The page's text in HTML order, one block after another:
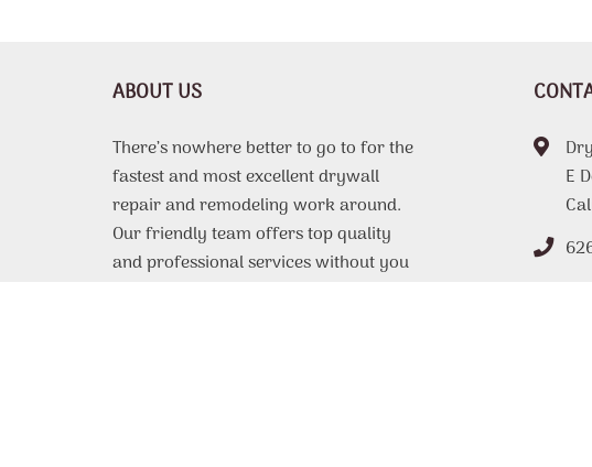
ABOUT US
There’s nowhere better to go to for the
fastest and most excellent drywall
repair and remodeling work around.
Our friendly team offers top quality
and professional services without you
E